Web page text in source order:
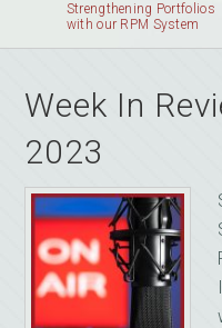
Strengthening Portfolios
with our RPM System
Week In
2023